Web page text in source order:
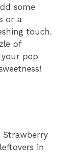
some
or a
touch.
of
pop
Strawberry
in